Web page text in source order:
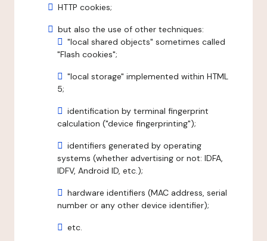
HTTP cookies;
but also the use of other techniques:
"local shared objects" sometimes called
"Flash cookies";
"local storage" implemented within HTML
5;
identification by terminal fingerprint
calculation ("device fingerprinting");
identifiers generated by operating
systems (whether advertising or not: IDFA,
IDFV, Android ID, etc.);
hardware identifiers (MAC address, serial
number or any other device identifier);
etc.